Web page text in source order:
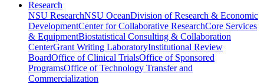
Research
NSU ResearchNSU OceanDivision of Research & Economic
DevelopmentCenter for Collaborative ResearchCore Services
& EquipmentBiostatistical Consulting & Collaboration
CenterGrant Writing LaboratoryInstitutional Review
BoardOffice of Clinical TrialsOffice of Sponsored
ProgramsOffice of Technology Transfer and
Commercialization